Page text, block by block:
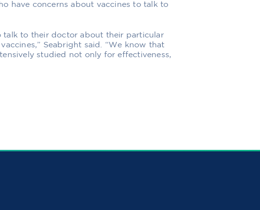
have concerns about vaccines to talk to
talk to their doctor about their particular
Seabright said. “We know that
studied not only for effectiveness,